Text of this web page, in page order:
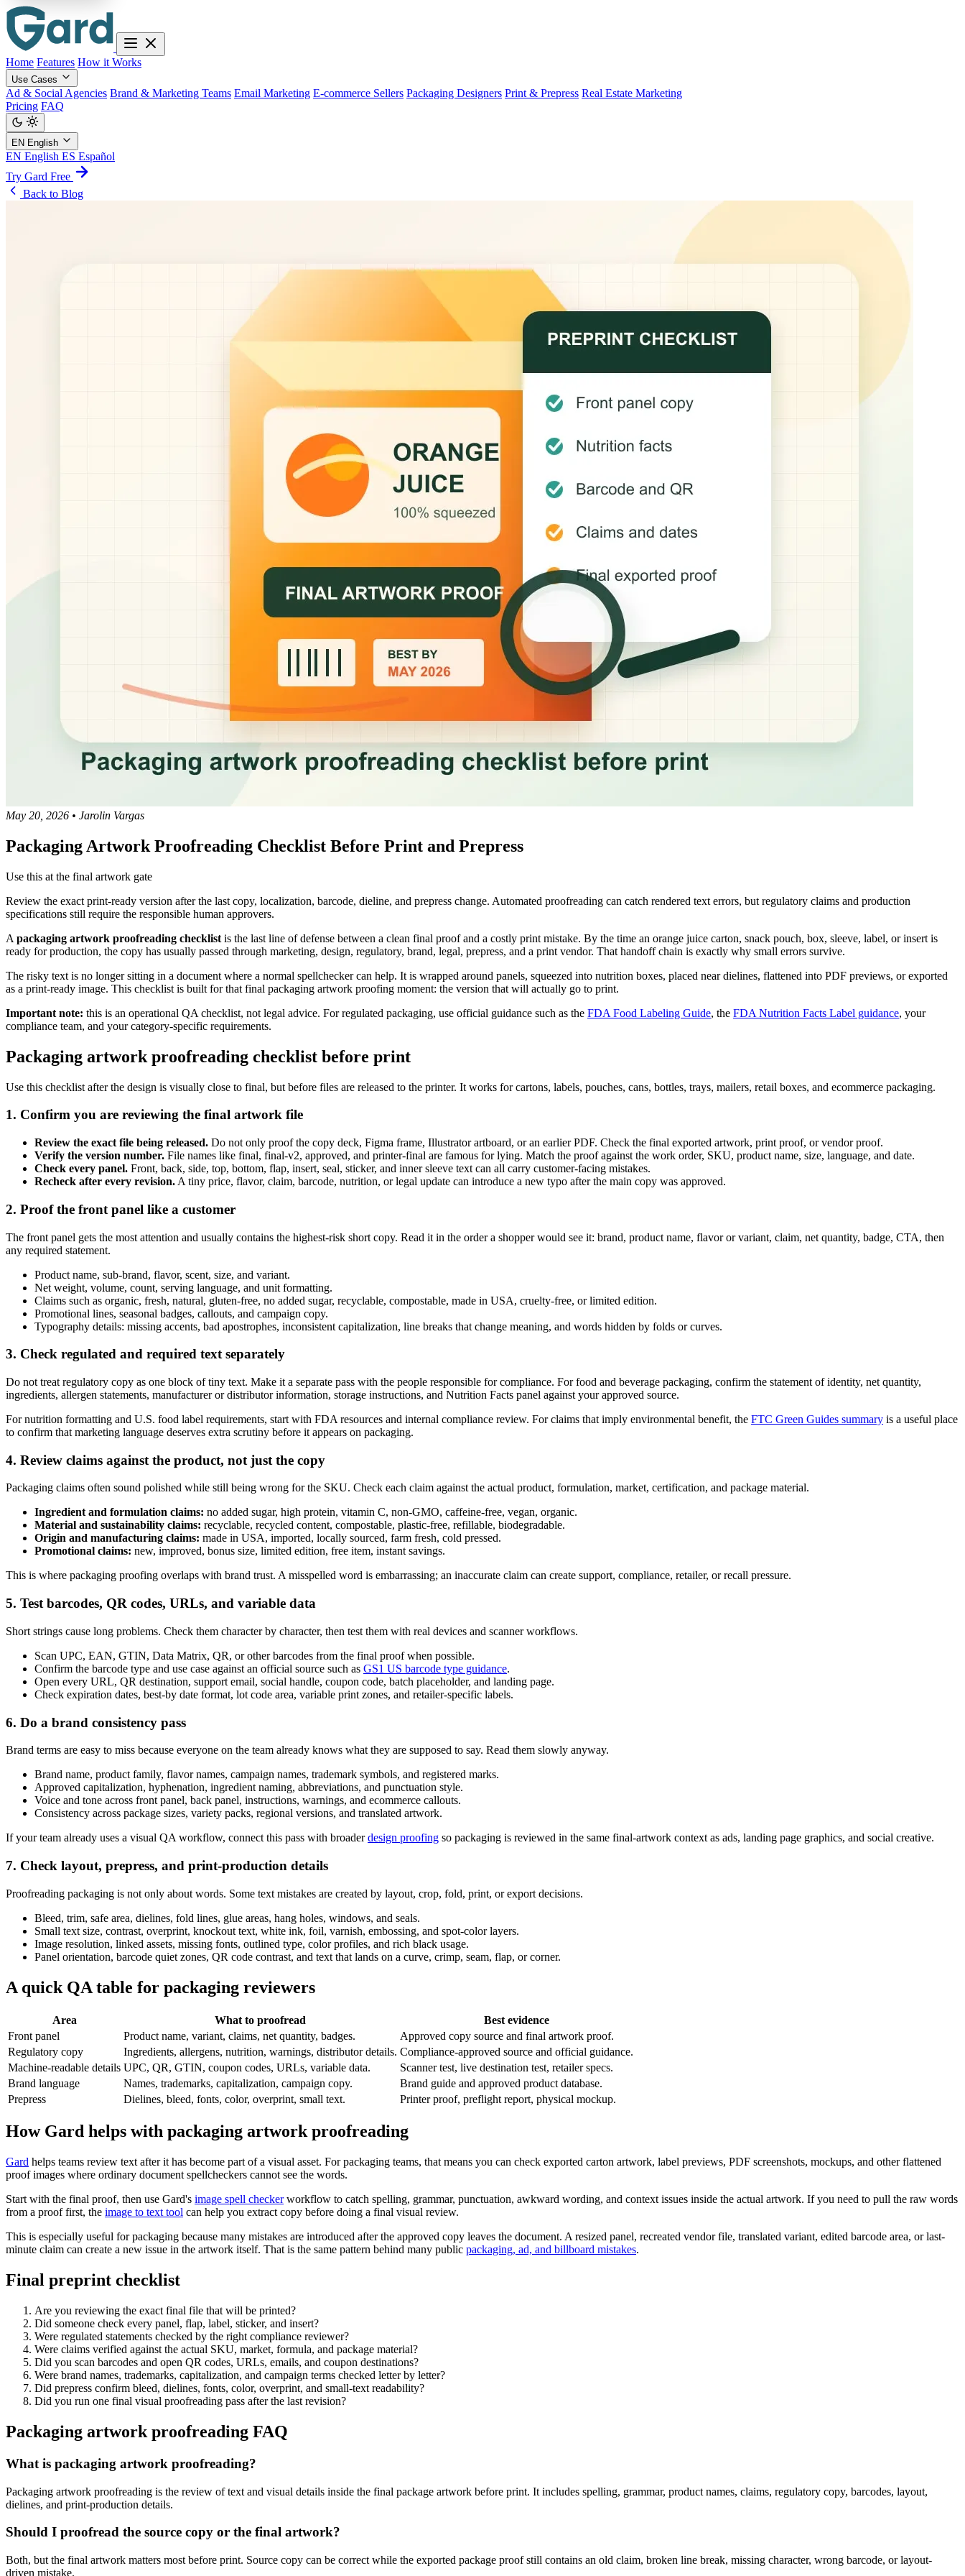
Home Features How it Works
Use Cases
Ad & Social Agencies Brand & Marketing Teams Email Marketing E-commerce Sellers Packaging Designers Print & Prepress Real Estate Marketing
Pricing FAQ
EN English
EN English ES Español
Try Gard Free
Back to Blog
May 20, 2026 • Jarolin Vargas
Packaging Artwork Proofreading Checklist Before Print and Prepress
Use this at the final artwork gate
Review the exact print-ready version after the last copy, localization, barcode, dieline, and prepress change. Automated proofreading can catch rendered text errors, but regulatory claims and production
specifications still require the responsible human approvers.
A packaging artwork proofreading checklist is the last line of defense between a clean final proof and a costly print mistake. By the time an orange juice carton, snack pouch, box, sleeve, label, or insert is
ready for production, the copy has usually passed through marketing, design, regulatory, brand, legal, prepress, and a print vendor. That handoff chain is exactly why small errors survive.
The risky text is no longer sitting in a document where a normal spellchecker can help. It is wrapped around panels, squeezed into nutrition boxes, placed near dielines, flattened into PDF previews, or exported
as a print-ready image. This checklist is built for that final packaging artwork proofing moment: the version that will actually go to print.
Important note: this is an operational QA checklist, not legal advice. For regulated packaging, use official guidance such as the FDA Food Labeling Guide, the FDA Nutrition Facts Label guidance, your
compliance team, and your category-specific requirements.
Packaging artwork proofreading checklist before print
Use this checklist after the design is visually close to final, but before files are released to the printer. It works for cartons, labels, pouches, cans, bottles, trays, mailers, retail boxes, and ecommerce packaging.
1. Confirm you are reviewing the final artwork file
Review the exact file being released. Do not only proof the copy deck, Figma frame, Illustrator artboard, or an earlier PDF. Check the final exported artwork, print proof, or vendor proof.
Verify the version number. File names like final, final-v2, approved, and printer-final are famous for lying. Match the proof against the work order, SKU, product name, size, language, and date.
Check every panel. Front, back, side, top, bottom, flap, insert, seal, sticker, and inner sleeve text can all carry customer-facing mistakes.
Recheck after every revision. A tiny price, flavor, claim, barcode, nutrition, or legal update can introduce a new typo after the main copy was approved.
2. Proof the front panel like a customer
The front panel gets the most attention and usually contains the highest-risk short copy. Read it in the order a shopper would see it: brand, product name, flavor or variant, claim, net quantity, badge, CTA, then
any required statement.
Product name, sub-brand, flavor, scent, size, and variant.
Net weight, volume, count, serving language, and unit formatting.
Claims such as organic, fresh, natural, gluten-free, no added sugar, recyclable, compostable, made in USA, cruelty-free, or limited edition.
Promotional lines, seasonal badges, callouts, and campaign copy.
Typography details: missing accents, bad apostrophes, inconsistent capitalization, line breaks that change meaning, and words hidden by folds or curves.
3. Check regulated and required text separately
Do not treat regulatory copy as one block of tiny text. Make it a separate pass with the people responsible for compliance. For food and beverage packaging, confirm the statement of identity, net quantity,
ingredients, allergen statements, manufacturer or distributor information, storage instructions, and Nutrition Facts panel against your approved source.
For nutrition formatting and U.S. food label requirements, start with FDA resources and internal compliance review. For claims that imply environmental benefit, the FTC Green Guides summary is a useful place
to confirm that marketing language deserves extra scrutiny before it appears on packaging.
4. Review claims against the product, not just the copy
Packaging claims often sound polished while still being wrong for the SKU. Check each claim against the actual product, formulation, market, certification, and package material.
Ingredient and formulation claims: no added sugar, high protein, vitamin C, non-GMO, caffeine-free, vegan, organic.
Material and sustainability claims: recyclable, recycled content, compostable, plastic-free, refillable, biodegradable.
Origin and manufacturing claims: made in USA, imported, locally sourced, farm fresh, cold pressed.
Promotional claims: new, improved, bonus size, limited edition, free item, instant savings.
This is where packaging proofing overlaps with brand trust. A misspelled word is embarrassing; an inaccurate claim can create support, compliance, retailer, or recall pressure.
5. Test barcodes, QR codes, URLs, and variable data
Short strings cause long problems. Check them character by character, then test them with real devices and scanner workflows.
Scan UPC, EAN, GTIN, Data Matrix, QR, or other barcodes from the final proof when possible.
Confirm the barcode type and use case against an official source such as GS1 US barcode type guidance.
Open every URL, QR destination, support email, social handle, coupon code, batch placeholder, and landing page.
Check expiration dates, best-by date format, lot code area, variable print zones, and retailer-specific labels.
6. Do a brand consistency pass
Brand terms are easy to miss because everyone on the team already knows what they are supposed to say. Read them slowly anyway.
Brand name, product family, flavor names, campaign names, trademark symbols, and registered marks.
Approved capitalization, hyphenation, ingredient naming, abbreviations, and punctuation style.
Voice and tone across front panel, back panel, instructions, warnings, and ecommerce callouts.
Consistency across package sizes, variety packs, regional versions, and translated artwork.
If your team already uses a visual QA workflow, connect this pass with broaderdesign proofing so packaging is reviewed in the same final-artwork context as ads, landing page graphics, and social creative.
7. Check layout, prepress, and print-production details
Proofreading packaging is not only about words. Some text mistakes are created by layout, crop, fold, print, or export decisions.
Bleed, trim, safe area, dielines, fold lines, glue areas, hang holes, windows, and seals.
Small text size, contrast, overprint, knockout text, white ink, foil, varnish, embossing, and spot-color layers.
Image resolution, linked assets, missing fonts, outlined type, color profiles, and rich black usage.
Panel orientation, barcode quiet zones, QR code contrast, and text that lands on a curve, crimp, seam, flap, or corner.
A quick QA table for packaging reviewers
Area What to proofread
Best evidence
Front panel
Product name, variant, claims, net quantity, badges.
Approved copy source and final artwork proof.
Regulatory copy
Ingredients, allergens, nutrition, warnings, distributor details. Compliance-approved source and official guidance.
Machine-readable details UPC, QR, GTIN, coupon codes, URLs, variable data.
Scanner test, live destination test, retailer specs.
Brand language
Names, trademarks, capitalization, campaign copy.
Brand guide and approved product database.
Prepress
Dielines, bleed, fonts, color, overprint, small text. Printer proof, preflight report, physical mockup.
How Gard helps with packaging artwork proofreading
Gard helps teams review text after it has become part of a visual asset. For packaging teams, that means you can check exported carton artwork, label previews, PDF screenshots, mockups, and other flattened
proof images where ordinary document spellcheckers cannot see the words.
Start with the final proof, then use Gard's image spell checkerworkflow to catch spelling, grammar, punctuation, awkward wording, and context issues inside the actual artwork. If you need to pull the raw words
from a proof first, the image to text tool can help you extract copy before doing a final visual review.
This is especially useful for packaging because many mistakes are introduced after the approved copy leaves the document. A resized panel, recreated vendor file, translated variant, edited barcode area, or last-
minute claim can create a new issue in the artwork itself. That is the same pattern behind many public packaging, ad, and billboard mistakes.
Final preprint checklist
Are you reviewing the exact final file that will be printed?
Did someone check every panel, flap, label, sticker, and insert?
Were regulated statements checked by the right compliance reviewer?
Were claims verified against the actual SKU, market, formula, and package material?
Did you scan barcodes and open QR codes, URLs, emails, and coupon destinations?
Were brand names, trademarks, capitalization, and campaign terms checked letter by letter?
Did prepress confirm bleed, dielines, fonts, color, overprint, and small-text readability?
Did you run one final visual proofreading pass after the last revision?
Packaging artwork proofreading FAQ
What is packaging artwork proofreading?
Packaging artwork proofreading is the review of text and visual details inside the final package artwork before print. It includes spelling, grammar, product names, claims, regulatory copy, barcodes, layout,
dielines, and print-production details.
Should I proofread the source copy or the final artwork?
Both, but the final artwork matters most before print. Source copy can be correct while the exported package proof still contains an old claim, broken line break, missing character, wrong barcode, or layout-
driven mistake.